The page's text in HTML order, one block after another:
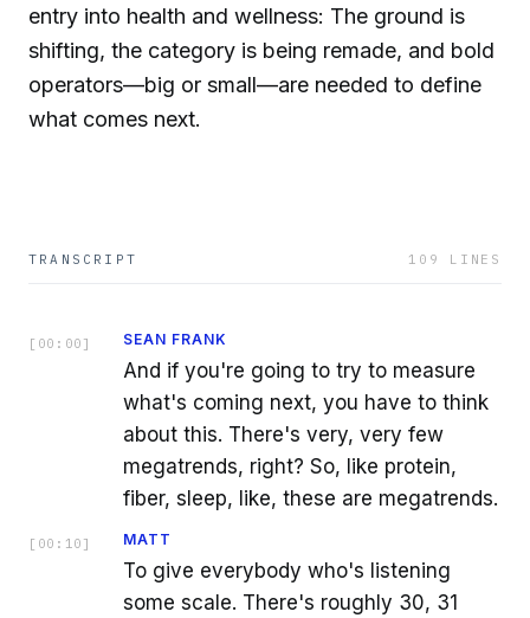
entry into health and wellness: The ground is
shifting, the category is being remade, and bold
operators—big or small—are needed to define
what comes next.
TRANSCRIPT 109 LINES
[ 00:00 ] SEAN FRANK
And if you're going to try to measure
what's coming next, you have to think
about this. There's very, very few
megatrends, right? So, like protein,
fiber, sleep, like, these are megatrends.
[ 00:10 ] MATT
To give everybody who's listening
some scale. There's roughly 30, 31